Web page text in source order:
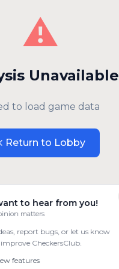
to hear from you!
matters
report bugs, or let us know
CheckersClub.
features
⚠️
Unavailable
to load game data
Return to Lobby